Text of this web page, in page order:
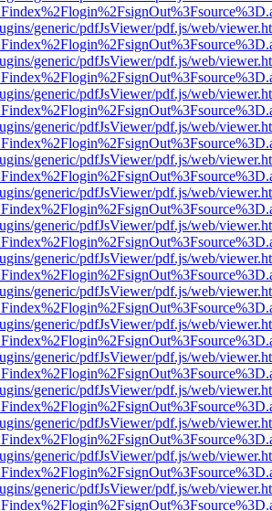
generic/pdfJsViewer/pdf.js/web/
generic/pdfJsViewer/pdf.js/web/
generic/pdfJsViewer/pdf.js/web/
generic/pdfJsViewer/pdf.js/web/
generic/pdfJsViewer/pdf.js/web/
generic/pdfJsViewer/pdf.js/web/
generic/pdfJsViewer/pdf.js/web/
generic/pdfJsViewer/pdf.js/web/
generic/pdfJsViewer/pdf.js/web/
generic/pdfJsViewer/pdf.js/web/
generic/pdfJsViewer/pdf.js/web/
generic/pdfJsViewer/pdf.js/web/
generic/pdfJsViewer/pdf.js/web/
generic/pdfJsViewer/pdf.js/web/
generic/pdfJsViewer/pdf.js/web/